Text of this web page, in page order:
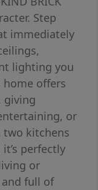
Step
immediately
lighting you
home offers
giving
or
two kitchens
perfectly
or
full of